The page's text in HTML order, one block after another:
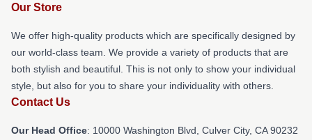
Our Store
We offer high-quality products which are specifically designed by
our world-class team. We provide a variety of products that are
both stylish and beautiful. This is not only to show your individual
style, but also for you to share your individuality with others.
Contact Us
Our Head Office: 10000 Washington Blvd, Culver City, CA 90232